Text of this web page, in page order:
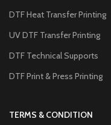
DTF Heat Transfer Printing
UV DTF Transfer Printing
DTF Technical Supports
DTF Print & Press Printing
TERMS & CONDITION